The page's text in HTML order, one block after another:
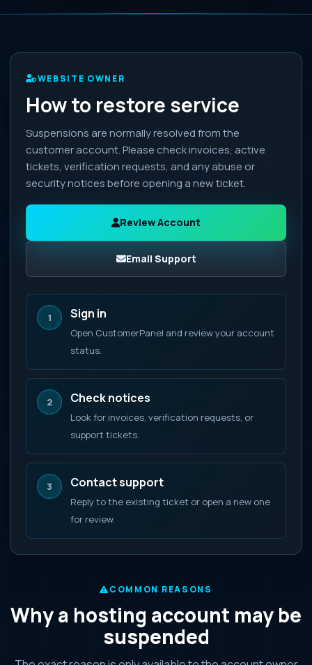
WEBSITE OWNER
How to restore service
Suspensions are normally resolved from the
customer account. Please check invoices, active
tickets, verification requests, and any abuse or
security notices before opening a new ticket.
Review Account
Email Support
1 Sign in
Open CustomerPanel and review your account
status.
2 Check notices
Look for invoices, verification requests, or
support tickets.
3 Contact support
Reply to the existing ticket or open a new one
for review.
COMMON REASONS
Why a hosting account may be
suspended